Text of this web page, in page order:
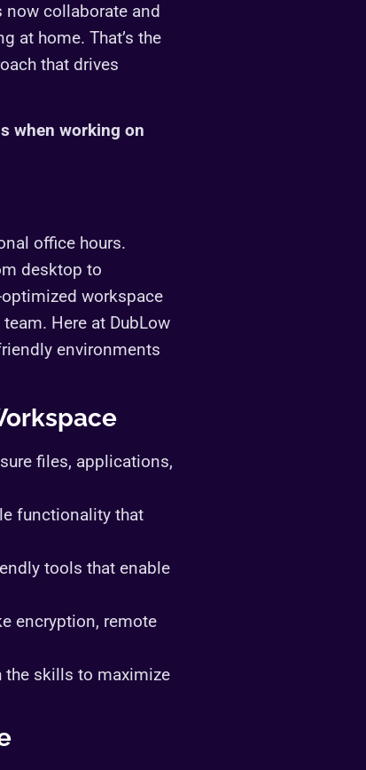
now collaborate and
at home. That’s the
that drives
when working on
office hours.
desktop to
workspace
Here at DubLow
environments
files, applications,
functionality that
tools that enable
encryption, remote
the skills to maximize